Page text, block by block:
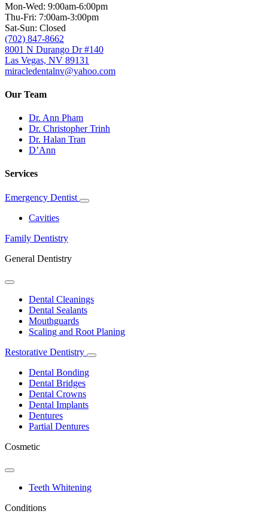
Mon-Wed: 9:00am-6:00pm
Thu-Fri: 7:00am-3:00pm
Sat-Sun: Closed
(702) 847-8662
8001 N Durango Dr #140
Las Vegas, NV 89131
miracledentalnv@yahoo.com
Our Team
Dr. Ann Pham
Dr. Christopher Trinh
Dr. Halan Tran
D’Ann
Services
Emergency Dentist
Toggle
Cavities
Family Dentistry
General Dentistry
Toggle
DropdownDental Cleanings
Dental Sealants
Mouthguards
Scaling and Root Planing
Restorative Dentistry
Toggle
Dental Bonding
Dental Bridges
Dental Crowns
Dental Implants
Dentures
Partial Dentures
Cosmetic
Toggle
DropdownTeeth Whitening
Conditions